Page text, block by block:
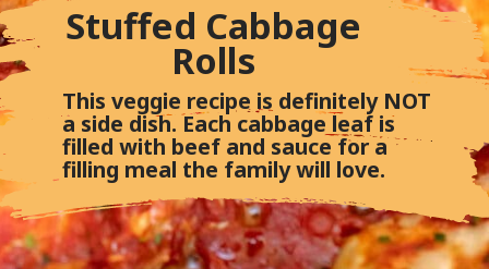
Stuffed Cabbage
Rolls
This veggie recipe is definitely NOT
a side dish. Each cabbage leaf is
filled with beef and sauce for a
filling meal the family will love.